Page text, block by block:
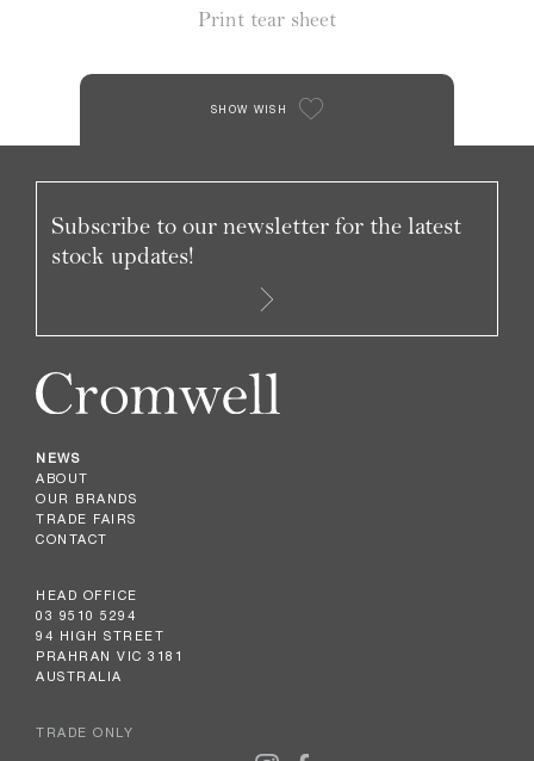
Print tear sheet
SHOW WISH
NEWS
ABOUT
OUR BRANDS
TRADE FAIRS
CONTACT
HEAD OFFICE
03 9510 5294
94 HIGH STREET
PRAHRAN VIC 3181
AUSTRALIA
TRADE ONLY
Subscribe to our newsletter for the latest
stock updates!